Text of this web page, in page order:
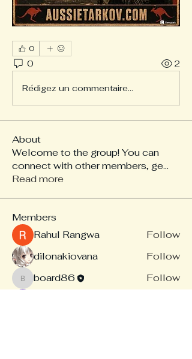
0
0 2
Rédigez un commentaire...
About
Welcome to the group! You can
connect with other members, ge...
Read more
Members
Rahul Rangwa
Follow
dilonakiovana
Follow
board86
board86
Follow